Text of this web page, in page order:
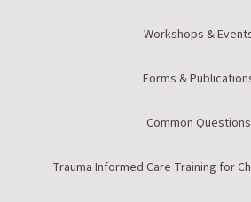
Workshops &
Forms &
Common Questions
Trauma Informed Care Training for